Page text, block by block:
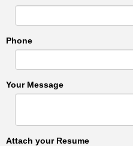
Phone
Your Message
Attach your Resume